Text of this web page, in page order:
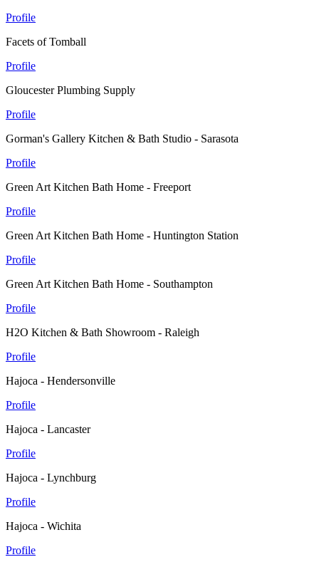
Profile
Facets of Tomball
Profile
Gloucester Plumbing Supply
Profile
Gorman's Gallery Kitchen & Bath Studio - Sarasota
Profile
Green Art Kitchen Bath Home - Freeport
Profile
Green Art Kitchen Bath Home - Huntington Station
Profile
Green Art Kitchen Bath Home - Southampton
Profile
H2O Kitchen & Bath Showroom - Raleigh
Profile
Hajoca - Hendersonville
Profile
Hajoca - Lancaster
Profile
Hajoca - Lynchburg
Profile
Hajoca - Wichita
Profile